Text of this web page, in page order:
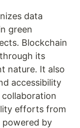
data
green
Blockchain
its
nature. It also
accessibility
efforts from
powered by